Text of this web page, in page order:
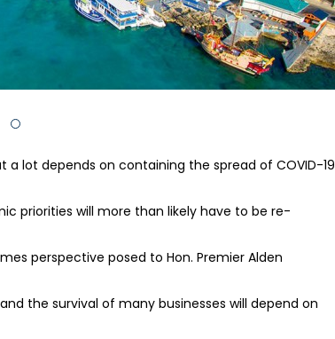
lot depends on containing the spread of COVID-19
priorities will more than likely have to be re-
perspective posed to Hon. Premier Alden
the survival of many businesses will depend on